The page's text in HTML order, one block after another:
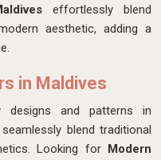
effortlessly blend
aesthetic, adding a
in Maldives
and patterns in
blend traditional
Looking for Modern